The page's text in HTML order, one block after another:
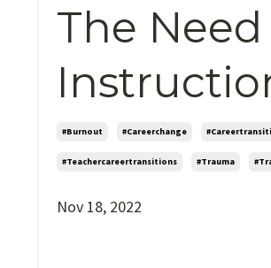
The
#burnout #careerchange
#teachercareertransitions #trauma
Nov 18, 2022